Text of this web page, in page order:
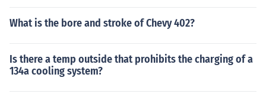
What is the bore and stroke of Chevy 402?
Is there a temp outside that prohibits the charging of a
134a cooling system?